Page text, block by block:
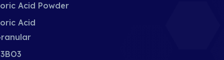
Acid Powder
Acid